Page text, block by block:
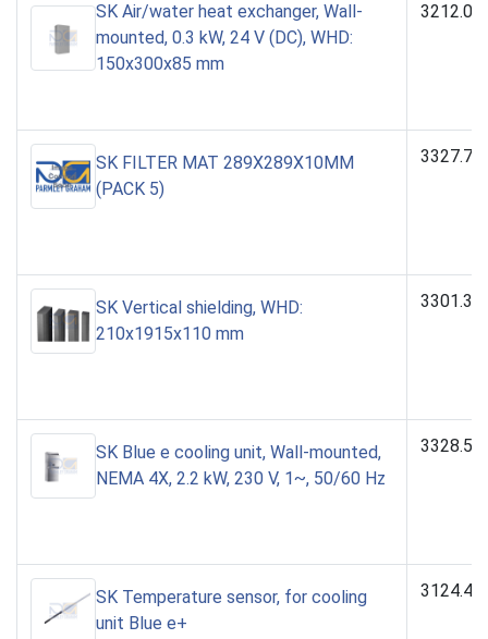
SK Air/water heat exchanger, Wall-
mounted, 0.3 kW, 24 V (DC), WHD:
150x300x85 mm
SK FILTER MAT 289X289X10MM
(PACK 5)
SK Vertical shielding, WHD:
210x1915x110 mm
SK Blue e cooling unit, Wall-mounted,
NEMA 4X, 2.2 kW, 230 V, 1~, 50/60 Hz
SK Temperature sensor, for cooling
unit Blue e+